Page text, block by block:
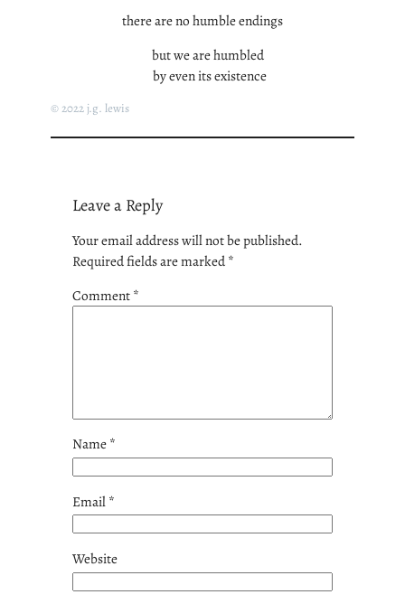
there are no humble endings
but we are humbled
by even its existence
© 2022 j.g. lewis
Leave a Reply
Your email address will not be published.
Required fields are marked*
Comment*
Name*
Email*
Website